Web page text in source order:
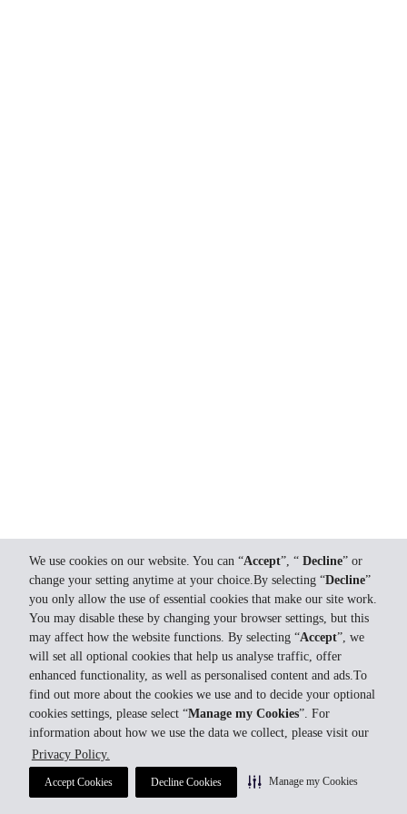
We use cookies on our website. You can “Accept”, “ Decline” or
change your setting anytime at your choice.By selecting “Decline”
you only allow the use of essential cookies that make our site work.
You may disable these by changing your browser settings, but this
may affect how the website functions. By selecting “Accept”, we
will set all optional cookies that help us analyse traffic, offer
enhanced functionality, as well as personalised content and ads.To
find out more about the cookies we use and to decide your optional
cookies settings, please select “Manage my Cookies”. For
information about how we use the data we collect, please visit our
Privacy Policy.
Accept Cookies Decline Cookies Manage my Cookies